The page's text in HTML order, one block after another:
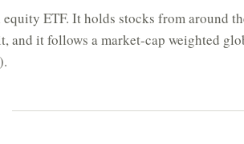
ETF. It holds stocks from around
and it follows a market-cap weighted